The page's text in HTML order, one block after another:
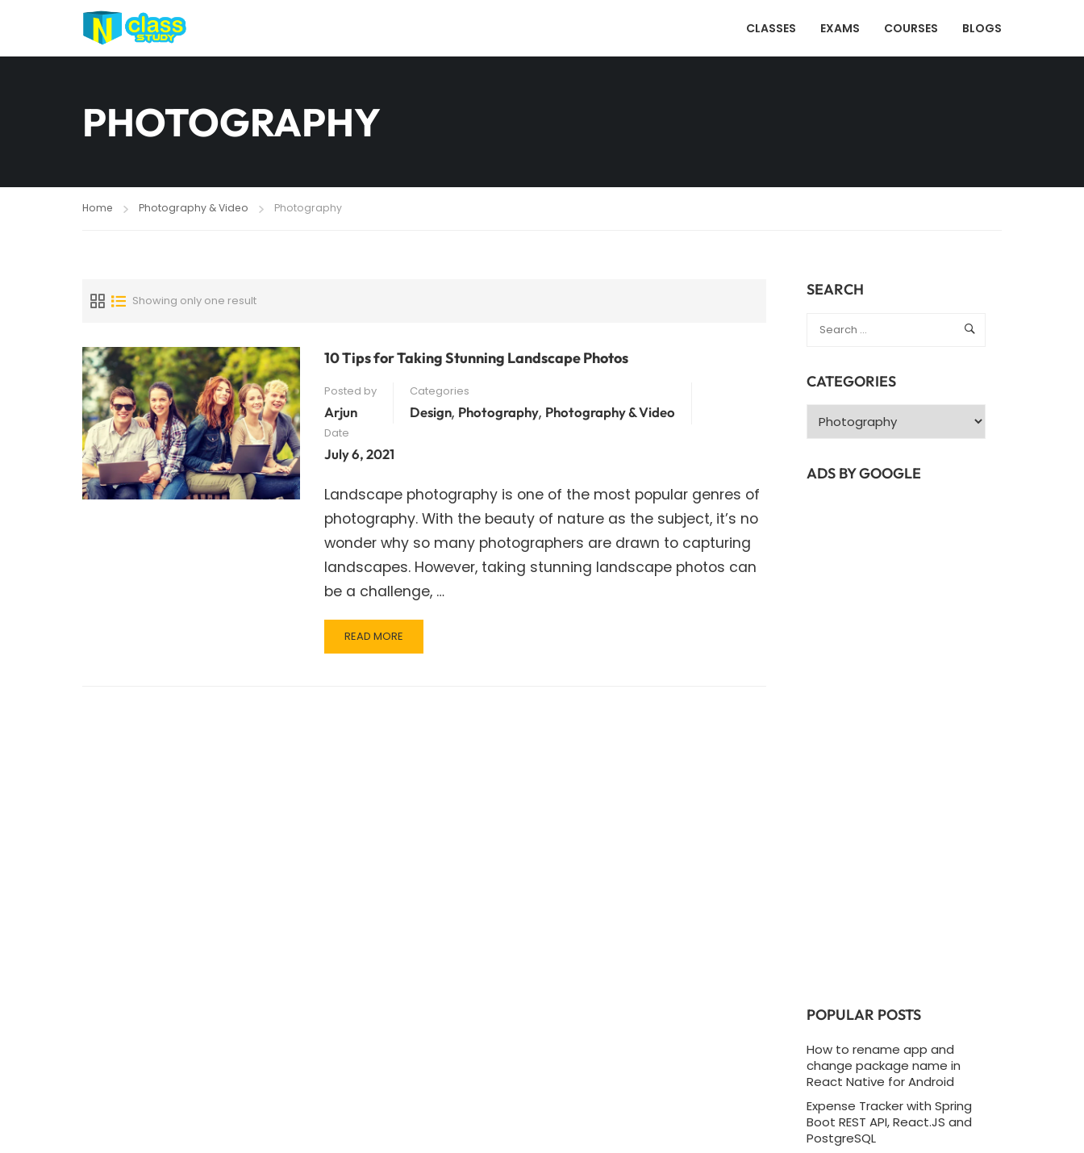
CLASSES EXAMS COURSES BLOGS
PHOTOGRAPHY
Home Photography & Video Photography
Showing only one result
10 Tips for Taking Stunning Landscape Photos
Posted by
Arjun
Categories
Design, Photography, Photography & Video
Date
July 6, 2021
Landscape photography is one of the most popular genres of
photography. With the beauty of nature as the subject, it’s no
wonder why so many photographers are drawn to capturing
landscapes. However, taking stunning landscape photos can
be a challenge, …
READ
MORE
READ MORE
SEARCH
CATEGORIES
Categories
ADS BY GOOGLE
POPULAR POSTS
How to rename app and
change package name in
React Native for Android
Expense Tracker with Spring
Boot REST API, React.JS and
PostgreSQL